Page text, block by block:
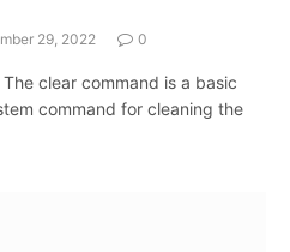
29, 2022 0
clear command is a basic
command for cleaning the